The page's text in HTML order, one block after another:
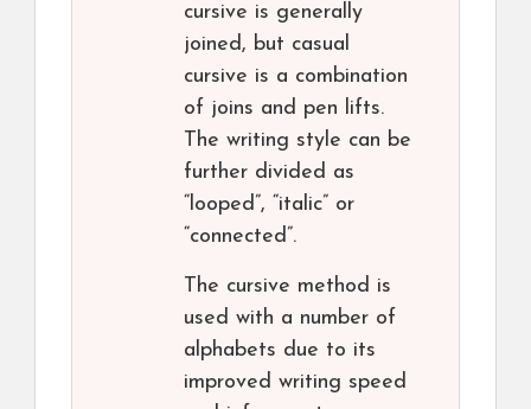
cursive is generally
joined, but casual
cursive is a combination
of joins and pen lifts.
The writing style can be
further divided as
“looped”, “italic” or
“connected”.
The cursive method is
used with a number of
alphabets due to its
improved writing speed